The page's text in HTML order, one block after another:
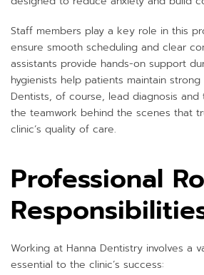
Staff members play a key role in this
ensure smooth scheduling and clear
assistants provide hands-on support
hygienists help patients maintain strong
Dentists, of course, lead diagnosis
the teamwork behind the scenes that
clinic’s quality of care.
Professional
Working at Hanna Dentistry involves a
essential to the clinic’s success: